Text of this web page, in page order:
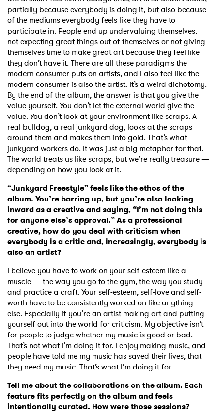
partially because everybody is doing it, but also because
of the mediums everybody feels like they have to
participate in. People end up undervaluing themselves,
not expecting great things out of themselves or not giving
themselves time to make great art because they feel like
they don’t have it. There are all these paradigms the
modern consumer puts on artists, and I also feel like the
modern consumer is also the artist. It’s a weird dichotomy.
By the end of the album, the answer is that you give the
value yourself. You don’t let the external world give the
value. You don’t look at your environment like scraps. A
real bulldog, a real junkyard dog, looks at the scraps
around them and makes them into gold. That’s what
junkyard workers do. It was just a big metaphor for that.
The world treats us like scraps, but we’re really treasure —
depending on how you look at it.
“Junkyard Freestyle” feels like the ethos of the
album. You’re barring up, but you’re also looking
inward as a creative and saying, “I’m not doing this
for anyone else’s approval.” As a professional
creative, how do you deal with criticism when
everybody is a critic and, increasingly, everybody is
also an artist?
I believe you have to work on your self-esteem like a
muscle — the way you go to the gym, the way you study
and practice a craft. Your self-esteem, self-love and self-
worth have to be consistently worked on like anything
else. Especially if you’re an artist making art and putting
yourself out into the world for criticism. My objective isn’t
for people to judge whether my music is good or bad.
That’s not what I’m doing it for. I enjoy making music, and
people have told me my music has saved their lives, that
they need my music. That’s what I’m doing it for.
Tell me about the collaborations on the album. Each
feature fits perfectly on the album and feels
intentionally curated. How were those sessions?
Ones to Watch
Newsletter
I have read and agree to thePrivacy Policy
SUBMIT >